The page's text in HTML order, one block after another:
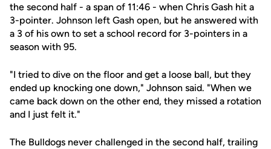
the second half - a span of 11:46 - when Chris Gash hit a
3-pointer. Johnson left Gash open, but he answered with
a 3 of his own to set a school record for 3-pointers in a
season with 95.
"I tried to dive on the floor and get a loose ball, but they
ended up knocking one down," Johnson said. "When we
came back down on the other end, they missed a rotation
and I just felt it."
The Bulldogs never challenged in the second half, trailing